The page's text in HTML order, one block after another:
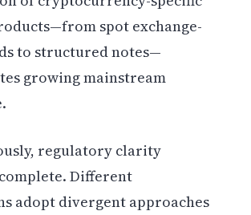
spot exchange-
to structured notes—
growing mainstream
regulatory clarity
Different
adopt divergent approaches